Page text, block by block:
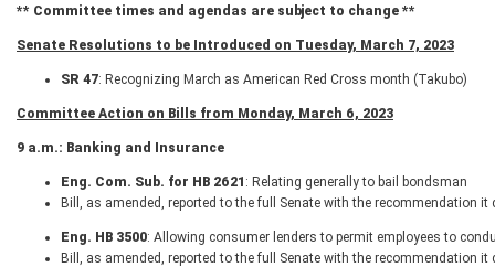
** Committee times and agendas are subject to change **
Senate Resolutions to be Introduced on Tuesday, March 7, 2023
SR 47: Recognizing March as American Red Cross month (Takubo)
Committee Action on Bills from Monday, March 6, 2023
9 a.m.: Banking and Insurance
Eng. Com. Sub. for HB 2621 : Relating generally to bail bondsman
Bill, as amended, reported to the full Senate with the recommendation it
Eng. HB 3500: Allowing consumer lenders to permit employees to
Bill, as amended, reported to the full Senate with the recommendation it